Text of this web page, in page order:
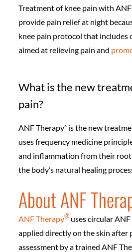
Treatment of knee pain with
provide pain relief at night
knee pain protocol that includes
aimed at relieving pain and
What is the new
pain?
ANF Therapy®️is the new
uses frequency medicine
and inflammation from their
the body’s natural healing
About ANF
ANF Therapy®️uses circular ANF
applied directly on the skin after
assessment by a trained ANF